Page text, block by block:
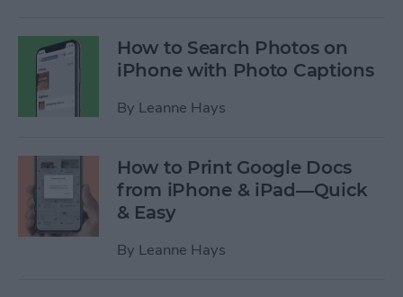
How to Search Photos on
iPhone with Photo Captions
By Leanne Hays
How to Print Google Docs
from iPhone & iPad—Quick
& Easy
By Leanne Hays